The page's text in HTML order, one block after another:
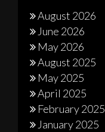
August 2026
June 2026
May 2026
August 2025
May 2025
April 2025
February 2025
January 2025